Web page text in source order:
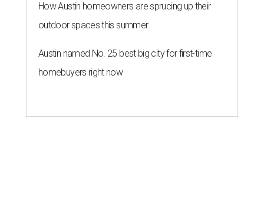
How Austin homeowners are sprucing up their
outdoor spaces this summer
Austin named No. 25 best big city for first-time
homebuyers right now